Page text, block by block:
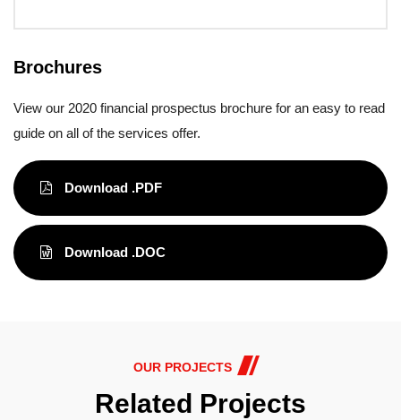
Brochures
View our 2020 financial prospectus brochure for an easy to read
guide on all of the services offer.
Download .PDF
Download .DOC
OUR PROJECTS
Related Projects